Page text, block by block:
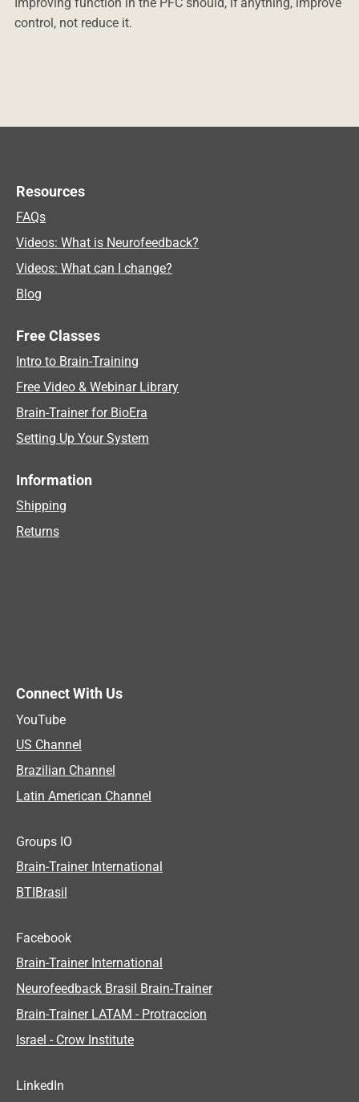
control, not reduce it.
Resources
FAQs
Videos: What is Neurofeedback?
Videos: What can I change?
Blog
Free Classes
Intro to Brain-Training
Free Video & Webinar Library
Brain-Trainer for BioEra
Setting Up Your System
Information
Shipping
Returns
Connect With Us
YouTube
US Channel
Brazilian Channel
Latin American Channel
Groups IO
Brain-Trainer International
BTIBrasil
Facebook
Brain-Trainer International
Neurofeedback Brasil Brain-Trainer
Brain-Trainer LATAM - Protraccion
Israel - Crow Institute
LinkedIn